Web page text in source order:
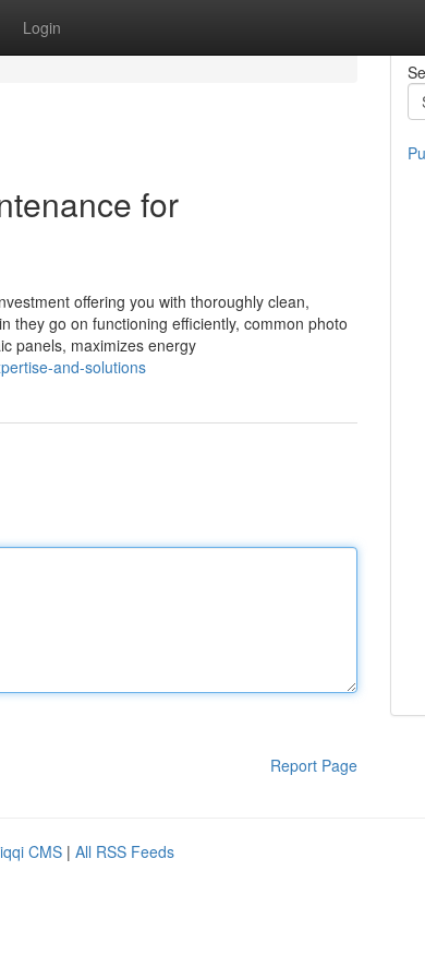
Login
for
offering you with thoroughly clean,
they go on functioning efficiently, common photo
panels, maximizes energy
and-solutions
Report Page
CMS | All RSS Feeds